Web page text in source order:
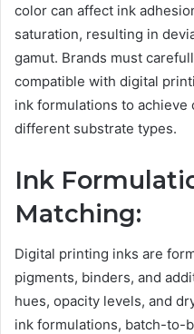
color can affect ink
saturation, resulting in
gamut. Brands must
compatible with digital
ink formulations to
different substrate types.
Ink
Matching:
Digital printing inks are
pigments, binders, and
hues, opacity levels, and
ink formulations, batch-to-